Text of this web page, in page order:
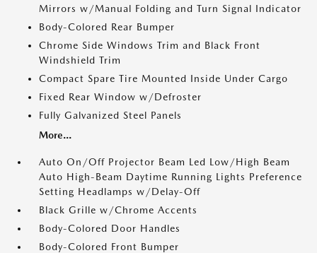
Mirrors w/Manual Folding and Turn Signal Indicator
Body-Colored Rear Bumper
Chrome Side Windows Trim and Black Front
Windshield Trim
Compact Spare Tire Mounted Inside Under Cargo
Fixed Rear Window w/Defroster
Fully Galvanized Steel Panels
More...
Auto On/Off Projector Beam Led Low/High Beam
Auto High-Beam Daytime Running Lights Preference
Setting Headlamps w/Delay-Off
Black Grille w/Chrome Accents
Body-Colored Door Handles
Body-Colored Front Bumper